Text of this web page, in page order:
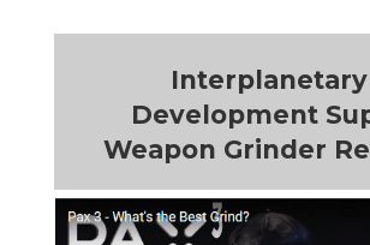
Interplanetary
Development
Weapon Grinder